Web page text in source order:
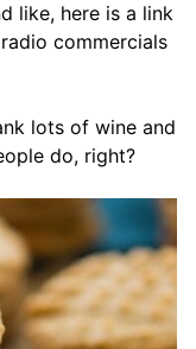
like, here is a link
commercials
lots of wine and
do, right?